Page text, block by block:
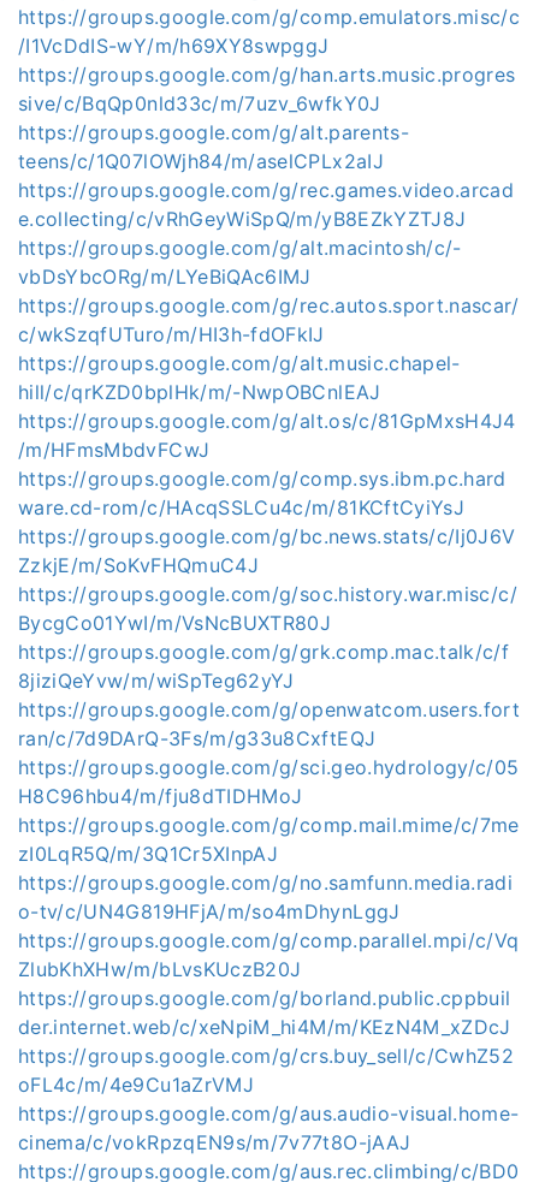
https://groups.google.com/g/comp.emulators.misc/c
/I1VcDdIS-wY/m/h69XY8swpggJ
https://groups.google.com/g/han.arts.music.progres
sive/c/BqQp0nld33c/m/7uzv_6wfkY0J
https://groups.google.com/g/alt.parents-
teens/c/1Q07lOWjh84/m/aselCPLx2aIJ
https://groups.google.com/g/rec.games.video.arcad
e.collecting/c/vRhGeyWiSpQ/m/yB8EZkYZTJ8J
https://groups.google.com/g/alt.macintosh/c/-
vbDsYbcORg/m/LYeBiQAc6IMJ
https://groups.google.com/g/rec.autos.sport.nascar/
c/wkSzqfUTuro/m/HI3h-fdOFkIJ
https://groups.google.com/g/alt.music.chapel-
hill/c/qrKZD0bplHk/m/-NwpOBCnlEAJ
https://groups.google.com/g/alt.os/c/81GpMxsH4J4
/m/HFmsMbdvFCwJ
https://groups.google.com/g/comp.sys.ibm.pc.hard
ware.cd-rom/c/HAcqSSLCu4c/m/81KCftCyiYsJ
https://groups.google.com/g/bc.news.stats/c/Ij0J6V
ZzkjE/m/SoKvFHQmuC4J
https://groups.google.com/g/soc.history.war.misc/c/
BycgCo01YwI/m/VsNcBUXTR80J
https://groups.google.com/g/grk.comp.mac.talk/c/f
8jiziQeYvw/m/wiSpTeg62yYJ
https://groups.google.com/g/openwatcom.users.fort
ran/c/7d9DArQ-3Fs/m/g33u8CxftEQJ
https://groups.google.com/g/sci.geo.hydrology/c/05
H8C96hbu4/m/fju8dTIDHMoJ
https://groups.google.com/g/comp.mail.mime/c/7me
zI0LqR5Q/m/3Q1Cr5XInpAJ
https://groups.google.com/g/no.samfunn.media.radi
o-tv/c/UN4G819HFjA/m/so4mDhynLggJ
https://groups.google.com/g/comp.parallel.mpi/c/Vq
ZlubKhXHw/m/bLvsKUczB20J
https://groups.google.com/g/borland.public.cppbuil
der.internet.web/c/xeNpiM_hi4M/m/KEzN4M_xZDcJ
https://groups.google.com/g/crs.buy_sell/c/CwhZ52
oFL4c/m/4e9Cu1aZrVMJ
https://groups.google.com/g/aus.audio-visual.home-
cinema/c/vokRpzqEN9s/m/7v77t8O-jAAJ
https://groups.google.com/g/aus.rec.climbing/c/BD0